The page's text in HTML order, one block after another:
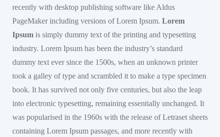
recently with desktop publishing software like Aldus
PageMaker including versions of Lorem Ipsum. Lorem
Ipsum is simply dummy text of the printing and typesetting
industry. Lorem Ipsum has been the industry’s standard
dummy text ever since the 1500s, when an unknown printer
took a galley of type and scrambled it to make a type specimen
book. It has survived not only five centuries, but also the leap
into electronic typesetting, remaining essentially unchanged. It
was popularised in the 1960s with the release of Letraset sheets
containing Lorem Ipsum passages, and more recently with